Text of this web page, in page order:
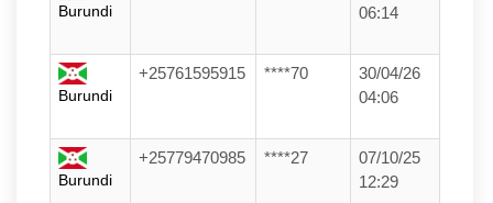
Burundi
06:14
Burundi
+25761595915 ****70
30/04/26
04:06
Burundi
+25779470985 ****27
07/10/25
12:29